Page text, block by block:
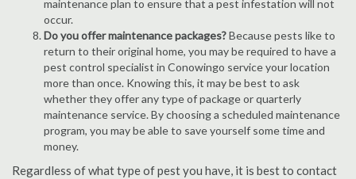
maintenance plan to ensure that a pest infestation will not
occur.
Do you offer maintenance packages?Because pests like to
return to their original home, you may be required to have a
pest control specialist in Conowingo service your location
more than once. Knowing this, it may be best to ask
whether they offer any type of package or quarterly
maintenance service. By choosing a scheduled maintenance
program, you may be able to save yourself some time and
money.
Regardless of what type of pest you have, it is best to contact